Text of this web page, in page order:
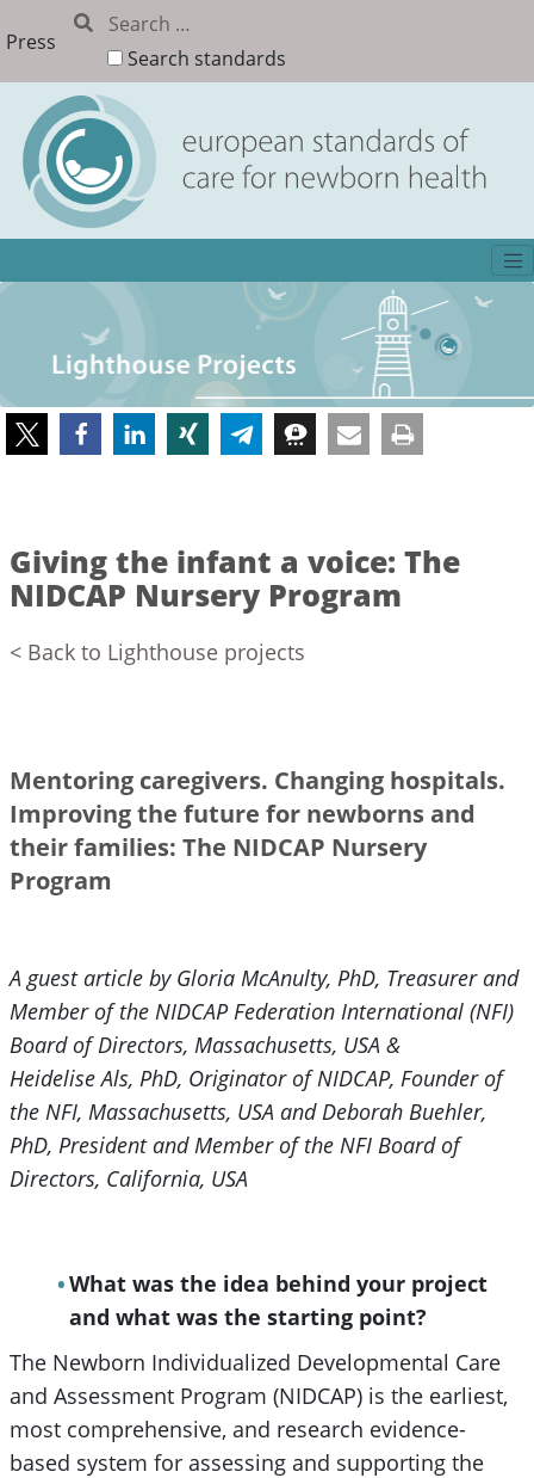
Press
Search standards
Giving the infant a voice: The
NIDCAP Nursery Program
< Back to Lighthouse projects
Mentoring caregivers. Changing hospitals.
Improving the future for newborns and
their families: The NIDCAP Nursery
Program
A guest article by Gloria McAnulty, PhD, Treasurer and
Member of the NIDCAP Federation International (NFI)
Board of Directors, Massachusetts, USA &
Heidelise Als, PhD, Originator of NIDCAP, Founder of
the NFI, Massachusetts, USA and Deborah Buehler,
PhD, President and Member of the NFI Board of
Directors, California, USA
What was the idea behind your project
and what was the starting point?
The Newborn Individualized Developmental Care
and Assessment Program (NIDCAP) is the earliest,
most comprehensive, and research evidence-
based system for assessing and supporting the